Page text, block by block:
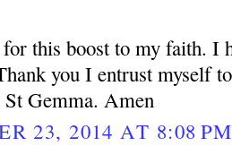
this boost to my faith. I
you I entrust myself
Gemma. Amen
23, 2014 AT 8:08 PM